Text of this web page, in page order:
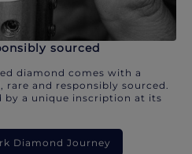
sourced
diamond comes with a
and responsibly sourced.
by a unique inscription at its
Diamond Journey